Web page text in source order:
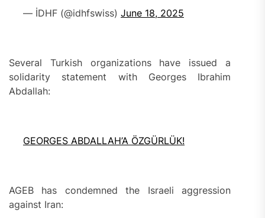
— İDHF (@idhfswiss) June 18, 2025
Several Turkish organizations have issued a
solidarity statement with Georges Ibrahim
Abdallah:
GEORGES ABDALLAH’A ÖZGÜRLÜK!
AGEB has condemned the Israeli aggression
against Iran: